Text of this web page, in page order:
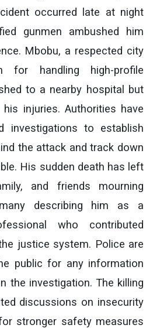
occurred late at night
gunmen ambushed him
Mbobu, a respected city
for handling high-profile
to a nearby hospital but
injuries. Authorities have
investigations to establish
the attack and track down
His sudden death has left
and friends mourning
describing him as a
who contributed
justice system. Police are
public for any information
the investigation. The killing
discussions on insecurity
stronger safety measures